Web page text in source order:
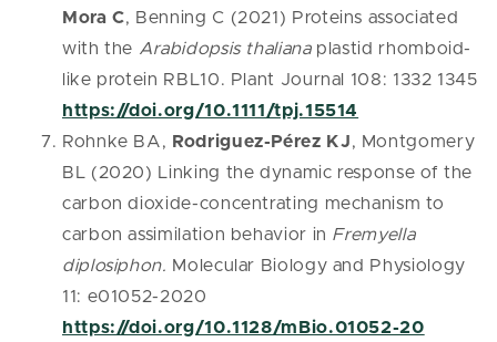
Mora C, Benning C (2021) Proteins associated
with the Arabidopsis thalianaplastid rhomboid-
like protein RBL10. Plant Journal 108: 1332 1345
https://doi.org/10.1111/tpj.15514
Rohnke BA, Rodriguez-Pérez KJ, Montgomery
BL (2020) Linking the dynamic response of the
carbon dioxide-concentrating mechanism to
carbon assimilation behavior in Fremyella
diplosiphon. Molecular Biology and Physiology
11: e01052-2020
https://doi.org/10.1128/mBio.01052-20